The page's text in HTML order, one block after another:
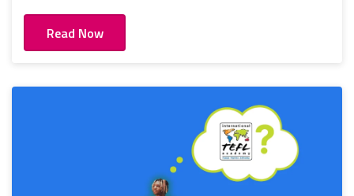
Read Now